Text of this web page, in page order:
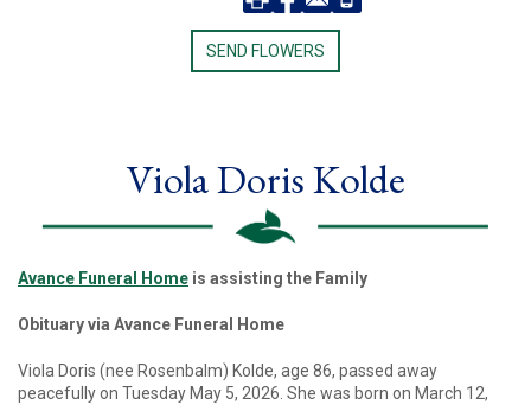
SEND FLOWERS
Viola Doris Kolde
Avance Funeral Home is assisting the Family
Obituary via Avance Funeral Home
Viola Doris (nee Rosenbalm) Kolde, age 86, passed away
peacefully on Tuesday May 5, 2026. She was born on March 12,